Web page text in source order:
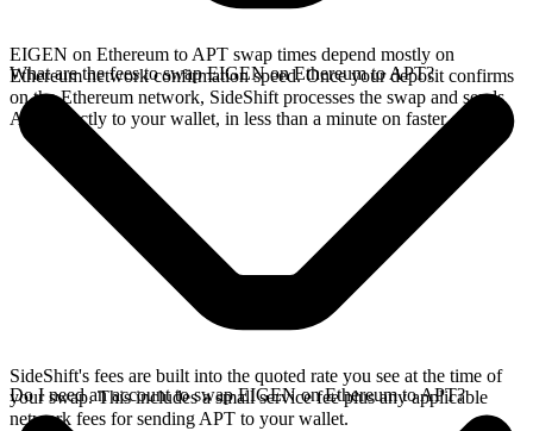
EIGEN on Ethereum to APT swap times depend mostly on
Ethereum network confirmation speed. Once your deposit confirms
on the Ethereum network, SideShift processes the swap and sends
APT directly to your wallet, in less than a minute on faster chains.
What are the fees to swap EIGEN on Ethereum to APT?
SideShift's fees are built into the quoted rate you see at the time of
your swap. This includes a small service fee plus any applicable
network fees for sending APT to your wallet.
Do I need an account to swap EIGEN on Ethereum to APT?